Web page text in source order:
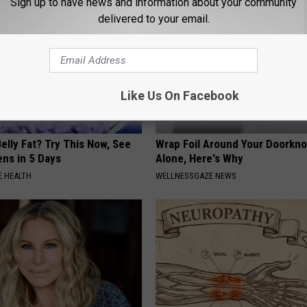
Fat? Try This Now, See
in 5 Days
HEALTH
Wrap Foil Around Your
Alone, Here's Why
WELLNESSGAZE NEWS
delivered to your email.
Like Us On Facebook